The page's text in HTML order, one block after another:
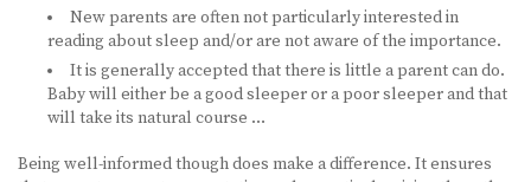
SITEMAP
New parents are often not particularly interested in
reading about sleep and/or are not aware of the importance.
It is generally accepted that there is little a parent can do.
Baby will either be a good sleeper or a poor sleeper and that
will take its natural course …
Being well-informed though does make a difference. It ensures